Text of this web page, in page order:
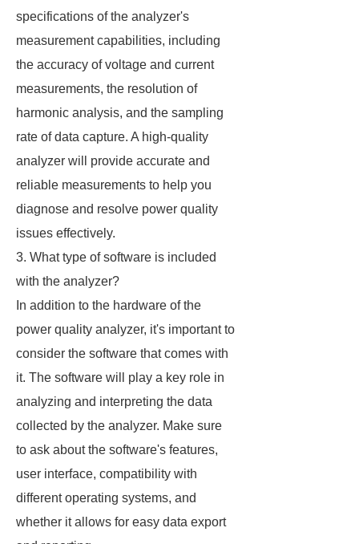
specifications of the analyzer's
measurement capabilities, including
the accuracy of voltage and current
measurements, the resolution of
harmonic analysis, and the sampling
rate of data capture. A high-quality
analyzer will provide accurate and
reliable measurements to help you
diagnose and resolve power quality
issues effectively.
3. What type of software is included
with the analyzer?
In addition to the hardware of the
power quality analyzer, it's important to
consider the software that comes with
it. The software will play a key role in
analyzing and interpreting the data
collected by the analyzer. Make sure
to ask about the software's features,
user interface, compatibility with
different operating systems, and
whether it allows for easy data export